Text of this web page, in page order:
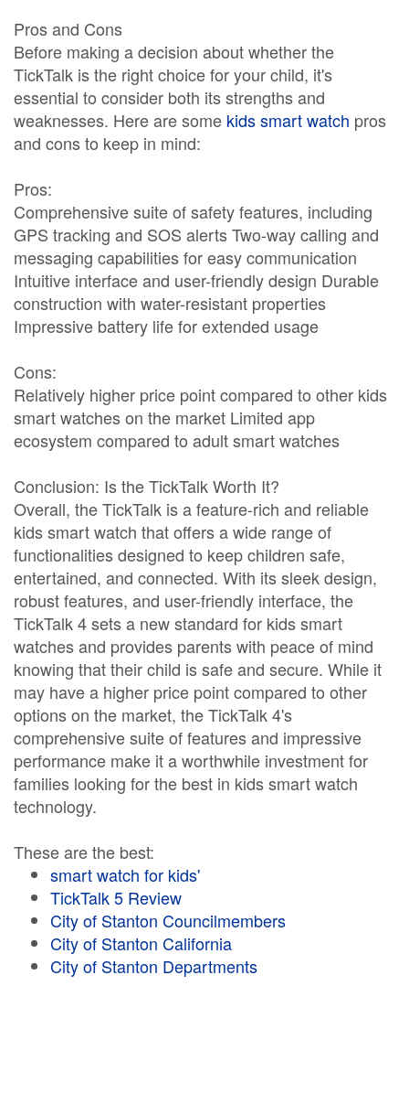
Pros and Cons
Before making a decision about whether the
TickTalk is the right choice for your child, it's
essential to consider both its strengths and
weaknesses. Here are some kids smart watch pros
and cons to keep in mind:
Pros:
Comprehensive suite of safety features, including
GPS tracking and SOS alerts Two-way calling and
messaging capabilities for easy communication
Intuitive interface and user-friendly design Durable
construction with water-resistant properties
Impressive battery life for extended usage
Cons:
Relatively higher price point compared to other kids
smart watches on the market Limited app
ecosystem compared to adult smart watches
Conclusion: Is the TickTalk Worth It?
Overall, the TickTalk is a feature-rich and reliable
kids smart watch that offers a wide range of
functionalities designed to keep children safe,
entertained, and connected. With its sleek design,
robust features, and user-friendly interface, the
TickTalk 4 sets a new standard for kids smart
watches and provides parents with peace of mind
knowing that their child is safe and secure. While it
may have a higher price point compared to other
options on the market, the TickTalk 4's
comprehensive suite of features and impressive
performance make it a worthwhile investment for
families looking for the best in kids smart watch
technology.
These are the best:
smart watch for kids'
TickTalk 5 Review
City of Stanton Councilmembers
City of Stanton California
City of Stanton Departments